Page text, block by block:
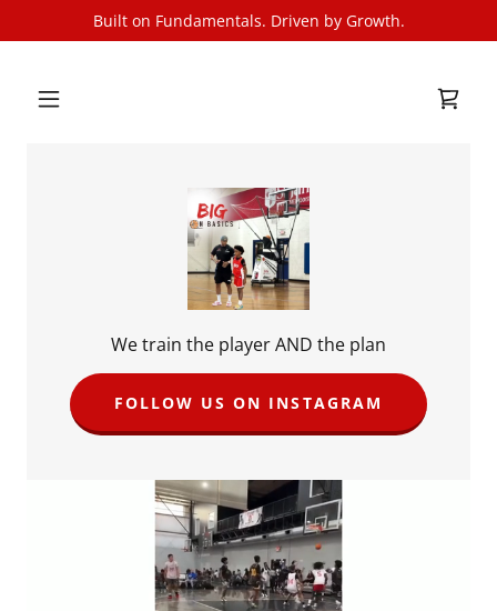
Built on Fundamentals. Driven by Growth.
We train the player AND the plan
FOLLOW US ON INSTAGRAM